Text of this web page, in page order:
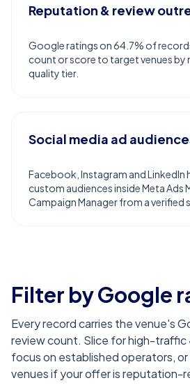
Reputation & review
Google ratings on 64.7% of
count or score to target venues
quality tier.
Social media ad
Facebook, Instagram and LinkedIn
custom audiences inside Meta Ads
Campaign Manager from a verified
Filter by Google
Every record carries the venue's
review count. Slice for high-
focus on established operators,
venues if your offer is reputation-